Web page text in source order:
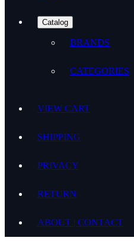
Catalog
BRANDS
CATEGORIES
VIEW CART
SHIPPING
PRIVACY
RETURN
ABOUT | CONTACT